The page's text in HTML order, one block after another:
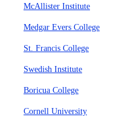
McAllister Institute
Medgar Evers College
St. Francis College
Swedish Institute
Boricua College
Cornell University